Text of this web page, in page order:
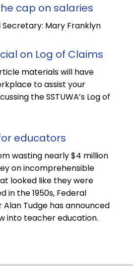
cap on salaries
Mary Franklyn
on Log of Claims
materials will have
to assist your
the SSTUWA’s Log of
educators
wasting nearly $4 million
on incomprehensible
looked like they were
in the 1950s, Federal
Alan Tudge has announced
into teacher education.